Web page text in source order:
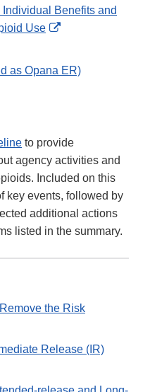
Benefits and
Use
External
as Opana ER)
to provide
agency activities and
Included on this
key events, followed by
additional actions
listed in the summary.
the Risk
Release (IR)